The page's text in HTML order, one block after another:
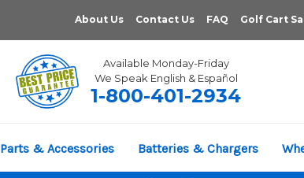
About Us Contact Us FAQ Golf Cart
Available Monday-Friday
We Speak English & Español
1-800-401-2934
Parts & Accessories Batteries & Chargers